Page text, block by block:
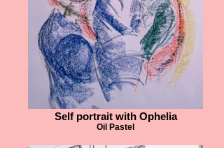
Self portrait with Ophelia
Oil Pastel